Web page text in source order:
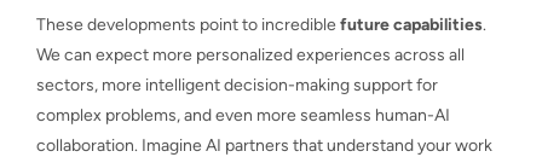
These developments point to incredible future capabilities.
We can expect more personalized experiences across all
sectors, more intelligent decision-making support for
complex problems, and even more seamless human-AI
collaboration. Imagine AI partners that understand your work